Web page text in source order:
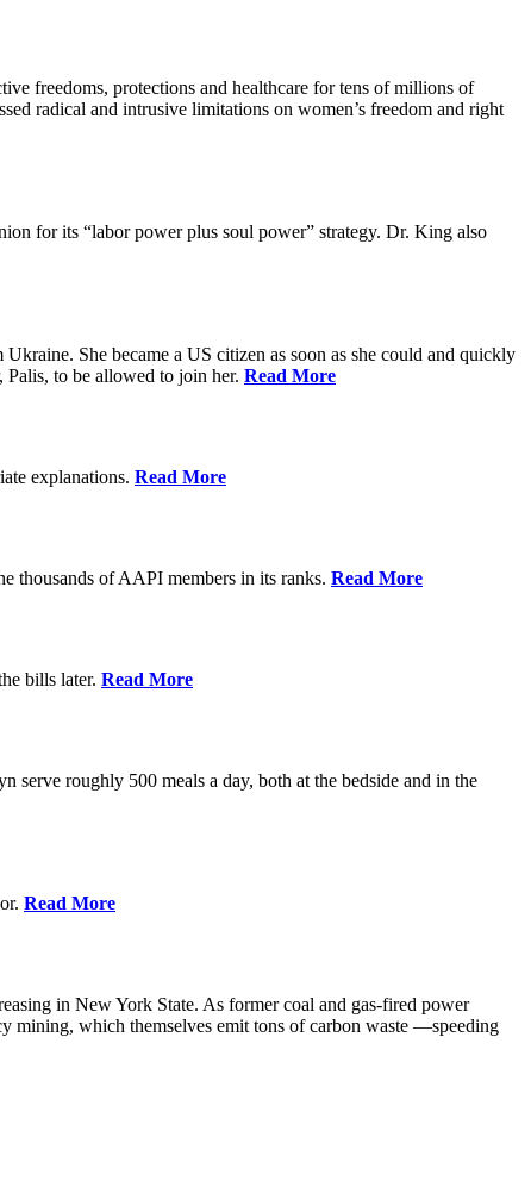
freedoms, protections and healthcare for tens of millions of
radical and intrusive limitations on women’s freedom and right
for its “labor power plus soul power” strategy. Dr. King also
She became a US citizen as soon as she could and quickly
to be allowed to join her. Read More
explanations. Read More
thousands of AAPI members in its ranks. Read More
bills later. Read More
roughly 500 meals a day, both at the bedside and in the
Read More
in New York State. As former coal and gas-fired power
mining, which themselves emit tons of carbon waste —speeding